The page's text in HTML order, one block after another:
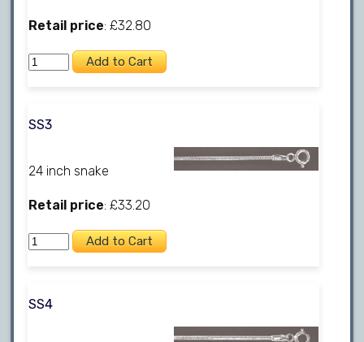
Retail price: £32.80
SS3
24 inch snake
Retail price: £33.20
SS4